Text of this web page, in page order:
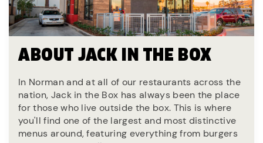
ABOUT JACK IN THE BOX
In Norman and at all of our restaurants across the
nation, Jack in the Box has always been the place
for those who live outside the box. This is where
you'll find one of the largest and most distinctive
menus around, featuring everything from burgers